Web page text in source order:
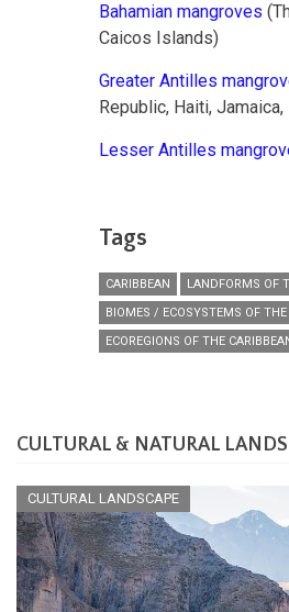
Bahamian mangroves
Caicos Islands)
Greater Antilles
Republic, Haiti,
Lesser Antilles
Tags
CARIBBEAN
LANDFORMS OF
BIOMES / ECOSYSTEMS OF THE
ECOREGIONS OF THE
CULTURAL & NATURAL
CULTURAL LANDSCAPE